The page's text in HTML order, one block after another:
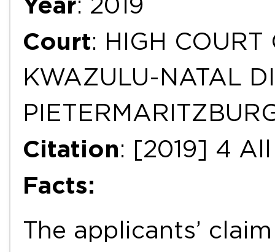
: 2019
Court: HIGH
KWAZULU-NATAL
Citation: [2019] 4
Facts:
The applicants’